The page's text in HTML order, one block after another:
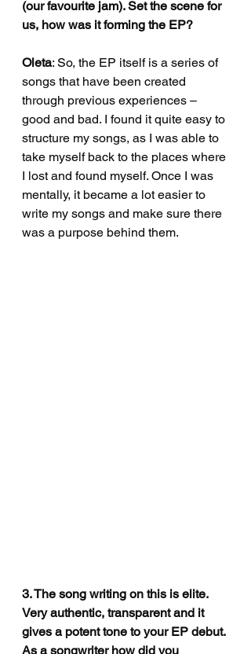
(our favourite jam). Set the scene for
us, how was it forming the EP?
Oleta: So, the EP itself is a series of
songs that have been created
through previous experiences –
good and bad. I found it quite easy to
structure my songs, as I was able to
take myself back to the places where
I lost and found myself. Once I was
mentally, it became a lot easier to
write my songs and make sure there
was a purpose behind them.
3. The song writing on this is elite.
Very authentic, transparent and it
gives a potent tone to your EP debut.
As a songwriter how did you